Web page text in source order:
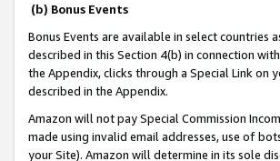
(b) Bonus Events
Bonus Events are available in select countries
described in this Section 4(b) in connection with
the Appendix, clicks through a Special Link on
described in the Appendix.
Amazon will not pay Special Commission
made using invalid email addresses, use of
your Site). Amazon will determine in its sole